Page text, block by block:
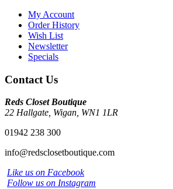
My Account
Order History
Wish List
Newsletter
Specials
Contact Us
Reds Closet Boutique
22 Hallgate, Wigan, WN1 1LR
01942 238 300
info@redsclosetboutique.com
Like us on Facebook
Follow us on Instagram